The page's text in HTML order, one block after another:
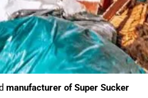
manufacturer of Super Sucker